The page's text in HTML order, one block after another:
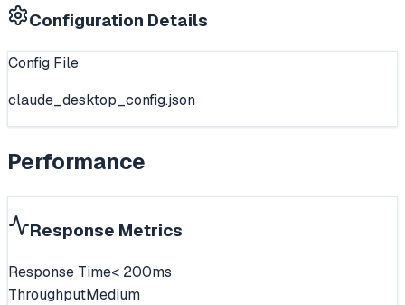
Configuration Details
Config File
claude_desktop_config.json
Performance
Response Metrics
Response Time< 200ms
ThroughputMedium